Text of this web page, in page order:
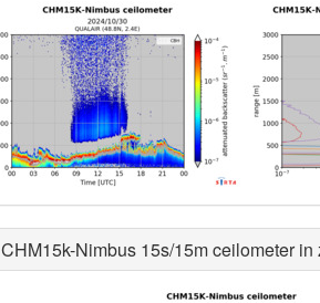
CHM15k-Nimbus 15s/15m ceilometer